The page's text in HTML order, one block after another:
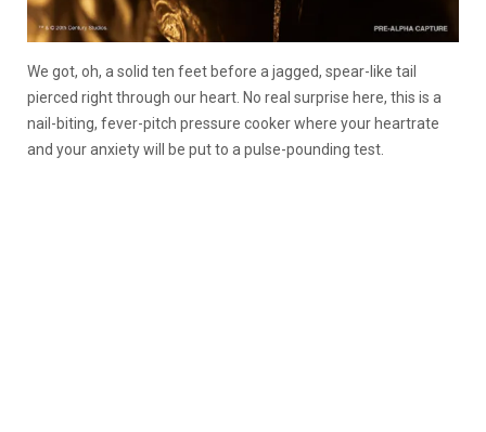
We got, oh, a solid ten feet before a jagged, spear-like tail
pierced right through our heart. No real surprise here, this is a
nail-biting, fever-pitch pressure cooker where your heartrate
and your anxiety will be put to a pulse-pounding test.